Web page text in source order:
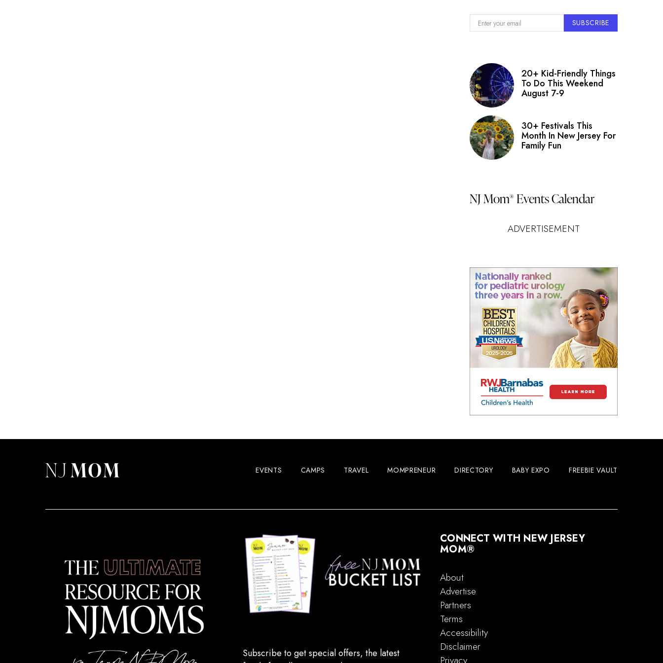
SUBSCRIBE
20+ Kid-Friendly Things
To Do This Weekend
August 7-9
30+ Festivals This
Month In New Jersey For
Family Fun
NJ Mom® Events Calendar
ADVERTISEMENT
EVENTS CAMPS TRAVEL MOMPRENEUR DIRECTORY BABY EXPO FREEBIE VAULT
Subscribe to get special offers, the latest
CONNECT WITH NEW JERSEY
MOM®
About
Advertise
Partners
Terms
Accessibility
Disclaimer
Privacy